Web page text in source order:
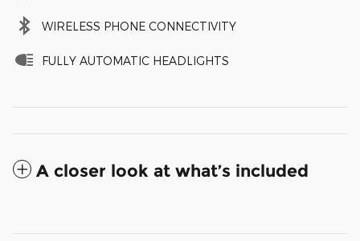
WIRELESS PHONE CONNECTIVITY
FULLY AUTOMATIC HEADLIGHTS
A closer look at what’s included